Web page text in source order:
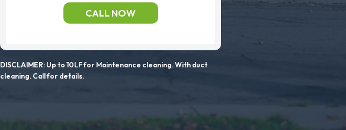
CALL NOW
DISCLAIMER: Up to 10LF for Maintenance cleaning. With duct
cleaning. Call for details.